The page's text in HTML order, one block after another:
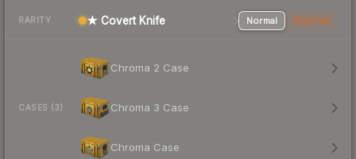
RARITY ★ Covert Knife Normal StatTrak
CASES (3)
Chroma 2 Case
Chroma 3 Case
Chroma Case